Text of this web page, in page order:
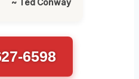
6598